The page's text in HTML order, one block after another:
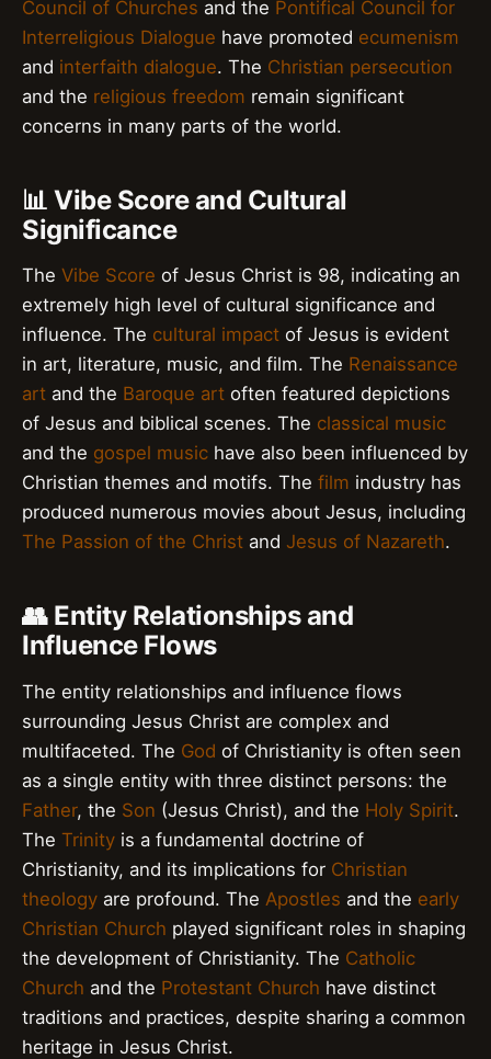
Council of Churches and the Pontifical Council for
Interreligious Dialogue have promoted ecumenism
and interfaith dialogue. The Christian persecution
and the religious freedom remain significant
concerns in many parts of the world.
📊 Vibe Score and Cultural
Significance
The Vibe Score of Jesus Christ is 98, indicating an
extremely high level of cultural significance and
influence. The cultural impact of Jesus is evident
in art, literature, music, and film. The Renaissance
art and the Baroque art often featured depictions
of Jesus and biblical scenes. The classical music
and the gospel music have also been influenced by
Christian themes and motifs. The film industry has
produced numerous movies about Jesus, including
The Passion of the Christ and Jesus of Nazareth.
👥 Entity Relationships and
Influence Flows
The entity relationships and influence flows
surrounding Jesus Christ are complex and
multifaceted. The God of Christianity is often seen
as a single entity with three distinct persons: the
Father, the Son (Jesus Christ), and the Holy Spirit.
The Trinity is a fundamental doctrine of
Christianity, and its implications for Christian
theology are profound. The Apostles and the early
Christian Church played significant roles in shaping
the development of Christianity. The Catholic
Church and the Protestant Church have distinct
traditions and practices, despite sharing a common
heritage in Jesus Christ.